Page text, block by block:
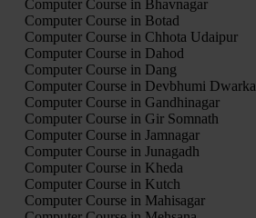
Computer Course in Bhavnagar
Computer Course in Botad
Computer Course in Chhota Udaipur
Computer Course in Dahod
Computer Course in Dang
Computer Course in Devbhumi Dwarka
Computer Course in Gandhinagar
Computer Course in Gir Somnath
Computer Course in Jamnagar
Computer Course in Junagadh
Computer Course in Kheda
Computer Course in Kutch
Computer Course in Mahisagar